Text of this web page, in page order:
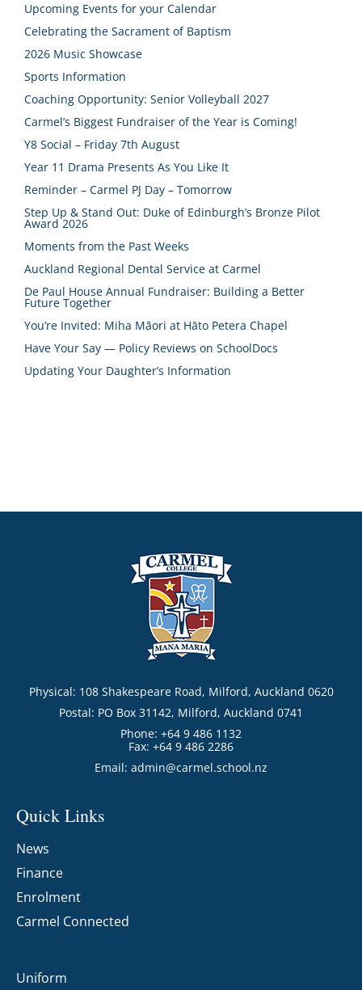
Upcoming Events for your Calendar
Celebrating the Sacrament of Baptism
2026 Music Showcase
Sports Information
Coaching Opportunity: Senior Volleyball 2027
Carmel’s Biggest Fundraiser of the Year is Coming!
Y8 Social – Friday 7th August
Year 11 Drama Presents As You Like It
Reminder – Carmel PJ Day – Tomorrow
Step Up & Stand Out: Duke of Edinburgh’s Bronze Pilot
Award 2026
Moments from the Past Weeks
Auckland Regional Dental Service at Carmel
De Paul House Annual Fundraiser: Building a Better
Future Together
You’re Invited: Miha Māori at Hāto Petera Chapel
Have Your Say — Policy Reviews on SchoolDocs
Updating Your Daughter’s Information
Physical: 108 Shakespeare Road, Milford, Auckland 0620
Postal: PO Box 31142, Milford, Auckland 0741
Phone: +64 9 486 1132
Fax: +64 9 486 2286
Email: admin@carmel.school.nz
Quick Links
News
Finance
Enrolment
Carmel Connected
Uniform